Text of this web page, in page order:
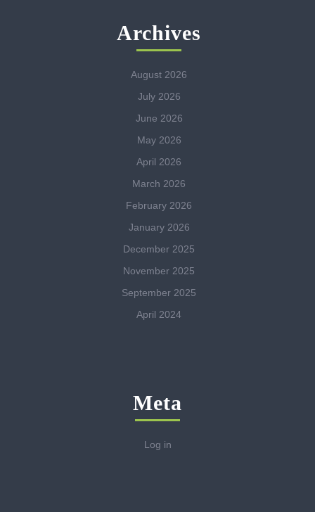
Archives
August 2026
July 2026
June 2026
May 2026
April 2026
March 2026
February 2026
January 2026
December 2025
November 2025
September 2025
April 2024
Meta
Log in